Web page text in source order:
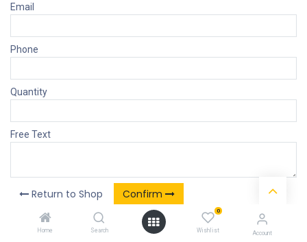
Home Search
0
Wishlist Account
Email
Phone
Quantity
Free Text
Return to Shop Confirm